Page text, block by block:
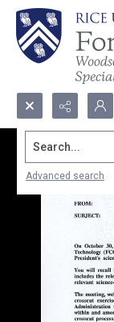
Search...
Advanced search